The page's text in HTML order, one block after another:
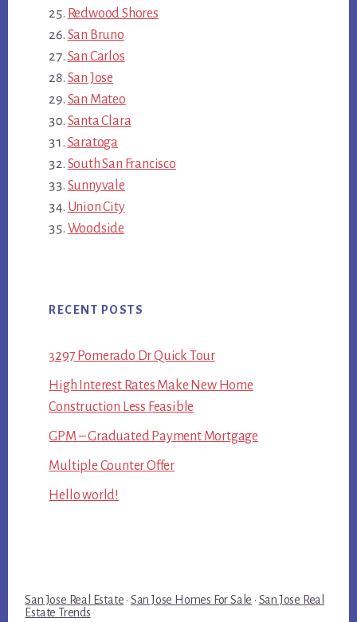
Redwood Shores
San Bruno
San Carlos
San Jose
San Mateo
Santa Clara
Saratoga
South San Francisco
Sunnyvale
Union City
Woodside
RECENT POSTS
3297 Pomerado Dr Quick Tour
High Interest Rates Make New Home
Construction Less Feasible
GPM – Graduated Payment Mortgage
Multiple Counter Offer
Hello world!
San Jose Real Estate · San Jose Homes For Sale · San Jose Real
Estate Trends